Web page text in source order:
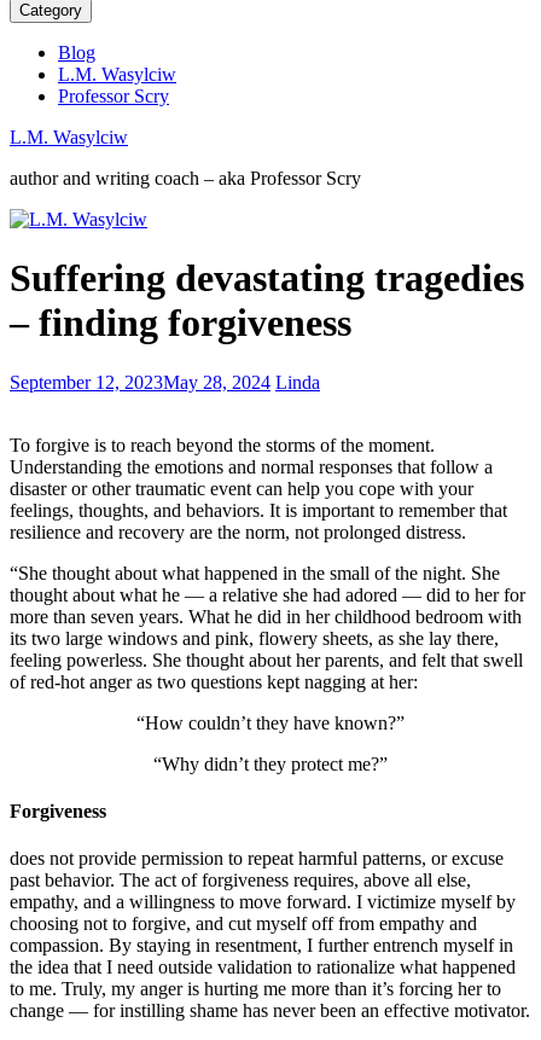
Category
Blog
L.M. Wasylciw
Professor Scry
L.M. Wasylciw
author and writing coach – aka Professor Scry
Writing
–
what
is
the
covers
Suffering devastating tragedies
– finding forgiveness
Writing
cause
–
the
solution
September 12, 2023May 28, 2024 Linda
To forgive is to reach beyond the storms of the moment.
Understanding the emotions and normal responses that follow a
disaster or other traumatic event can help you cope with your
feelings, thoughts, and behaviors. It is important to remember that
resilience and recovery are the norm, not prolonged distress.
“She thought about what happened in the small of the night. She
thought about what he — a relative she had adored — did to her for
more than seven years. What he did in her childhood bedroom with
its two large windows and pink, flowery sheets, as she lay there,
feeling powerless. She thought about her parents, and felt that swell
of red-hot anger as two questions kept nagging at her:
“How couldn’t they have known?”
“Why didn’t they protect me?”
Forgiveness
does not provide permission to repeat harmful patterns, or excuse
past behavior. The act of forgiveness requires, above all else,
empathy, and a willingness to move forward. I victimize myself by
choosing not to forgive, and cut myself off from empathy and
compassion. By staying in resentment, I further entrench myself in
the idea that I need outside validation to rationalize what happened
to me. Truly, my anger is hurting me more than it’s forcing her to
change — for instilling shame has never been an effective motivator.